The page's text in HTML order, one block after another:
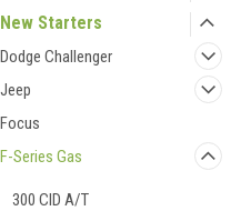
New Starters
Dodge Challenger
Jeep
Focus
F-Series Gas
300 CID A/T